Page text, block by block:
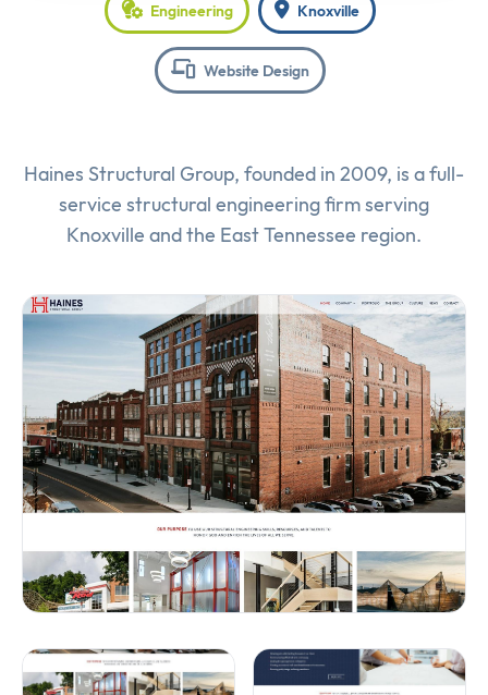
Engineering Knoxville
Website Design
Haines Structural Group, founded in 2009, is a full-
service structural engineering firm serving
Knoxville and the East Tennessee region.